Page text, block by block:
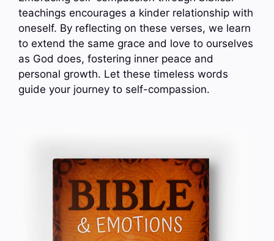
teachings encourages a kinder relationship with
oneself. By reflecting on these verses, we learn
to extend the same grace and love to ourselves
as God does, fostering inner peace and
personal growth. Let these timeless words
guide your journey to self-compassion.